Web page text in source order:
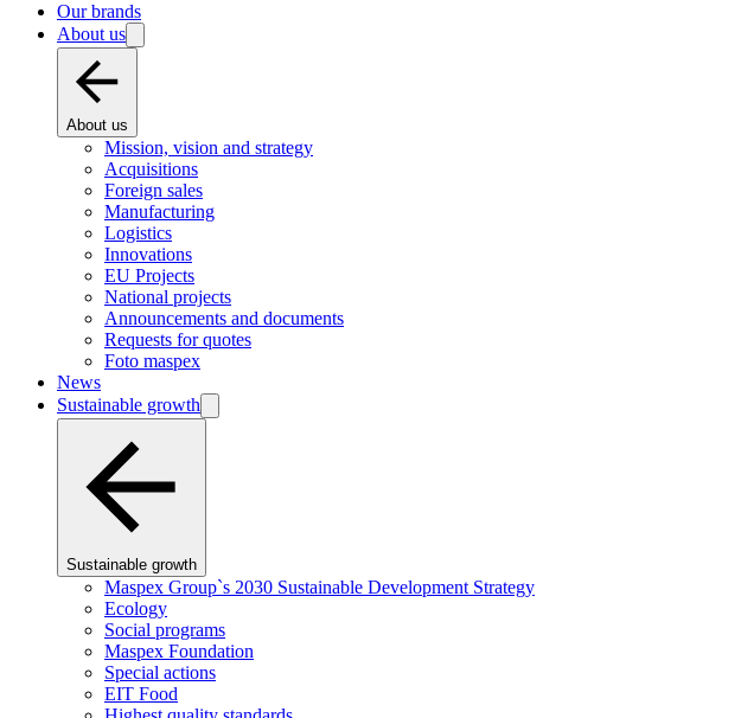
Our brands
About us
About us
Mission, vision and strategy
Acquisitions
Foreign sales
Manufacturing
Logistics
Innovations
EU Projects
National projects
Announcements and documents
Requests for quotes
Foto maspex
News
Sustainable growth
Sustainable growth
Maspex Group`s 2030 Sustainable Development Strategy
Ecology
Social programs
Maspex Foundation
Special actions
EIT Food